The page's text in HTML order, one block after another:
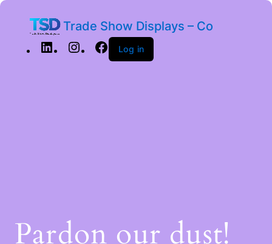
Trade Show Displays – Co
Log in
Pardon our dust!